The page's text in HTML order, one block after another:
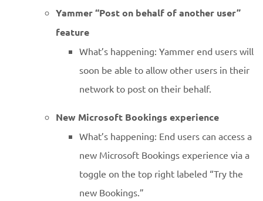
Yammer “Post on behalf of another user”
feature
What’s happening: Yammer end users will
soon be able to allow other users in their
network to post on their behalf.
New Microsoft Bookings experience
What’s happening: End users can access a
new Microsoft Bookings experience via a
toggle on the top right labeled “Try the
new Bookings.”